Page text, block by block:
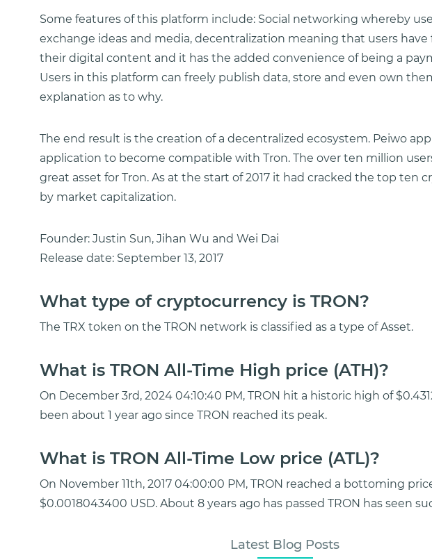
Some features of this platform include: Social networking whereby
exchange ideas and media, decentralization meaning that users have
their digital content and it has the added convenience of being a
Users in this platform can freely publish data, store and even own
explanation as to why.
The end result is the creation of a decentralized ecosystem. Peiwo
application to become compatible with Tron. The over ten million
great asset for Tron. As at the start of 2017 it had cracked the top ten
by market capitalization.
Founder: Justin Sun, Jihan Wu and Wei Dai
Release date: September 13, 2017
What type of cryptocurrency is TRON?
The TRX token on the TRON network is classified as a type of Asset.
What is TRON All-Time High price (ATH)?
On December 3rd, 2024 04:10:40 PM, TRON hit a historic high of
been about 1 year ago since TRON reached its peak.
What is TRON All-Time Low price (ATL)?
On November 11th, 2017 04:00:00 PM, TRON reached a bottoming
$0.0018043400 USD. About 8 years ago has passed TRON has seen
Latest Blog Posts